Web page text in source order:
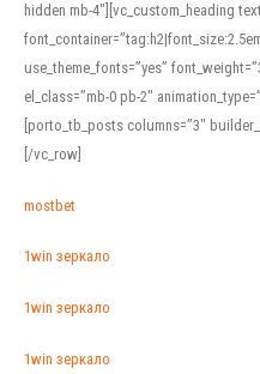
hidden mb-4″][vc_custom_heading
use_theme_fonts=”yes”
el_class=”mb-0 pb-2″
[porto_tb_posts columns=”3″
[/vc_row]
mostbet
1win зеркало
1win зеркало
1win зеркало